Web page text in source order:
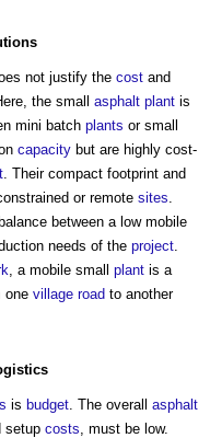
not justify the cost and
the small asphalt plant is
mini batch plants or small
capacity but are highly cost-
. Their compact footprint and
or remote sites
between a low mobile
needs of the project
, a mobile small plant is a
one village road to another
is budget . The overall asphalt
setup costs , must be low.